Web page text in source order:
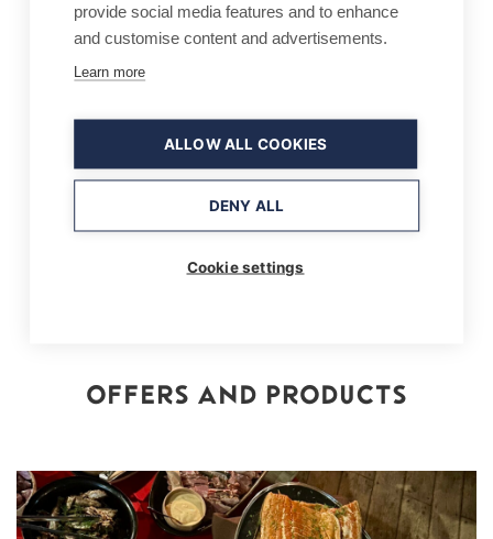
At its best on Fridays and
Saturdays, 1:30pm – 4.30pm
Sauna, book in advance
20 people at a time
Hot tub (extra charge)
Book the whole Pehku!
Private and corporate events,
OFFERS AND PRODUCTS
provide social media features and to enhance
and customise content and advertisements.
Learn more
ALLOW ALL COOKIES
DENY ALL
Cookie settings